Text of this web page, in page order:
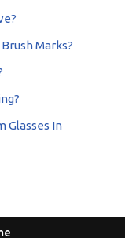
Marks?
Glasses In